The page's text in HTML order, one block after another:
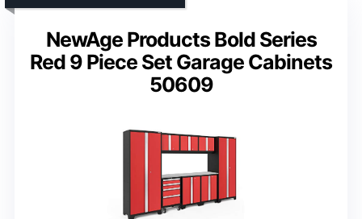
NewAge Products Bold Series
Red 9 Piece Set Garage Cabinets
50609